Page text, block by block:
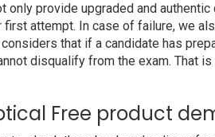
only provide upgraded and
attempt. In case of failure, we
that if a candidate has
disqualify from the exam. That
Free product